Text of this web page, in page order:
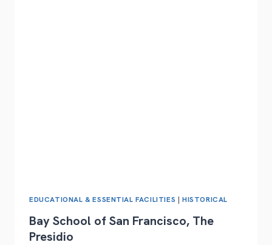
EDUCATIONAL & ESSENTIAL FACILITIES |HISTORICAL
Bay School of San Francisco, The
Presidio